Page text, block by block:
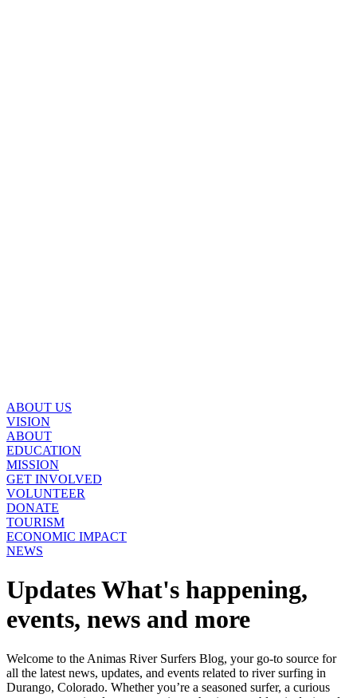
ABOUT US
VISION
ABOUT
EDUCATION
MISSION
GET INVOLVED
VOLUNTEER
DONATE
TOURISM
ECONOMIC IMPACT
NEWS
UpdatesWhat's happening,
events, news and more
Welcome to the Animas River Surfers Blog, your go-to source for
all the latest news, updates, and events related to river surfing in
Durango, Colorado. Whether you’re a seasoned surfer, a curious